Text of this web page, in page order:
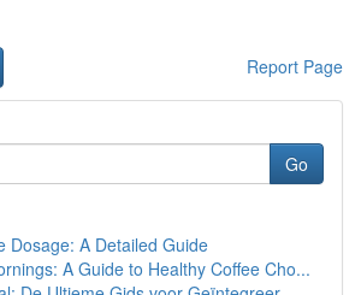
Report Page
Go
Dosage: A Detailed Guide
A Guide to Healthy Coffee Cho...